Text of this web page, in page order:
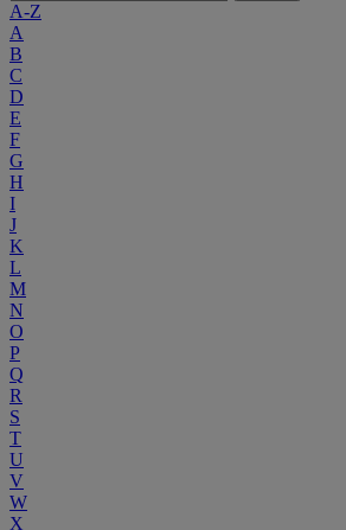
A-Z
A
B
C
D
E
F
G
H
I
J
K
L
M
N
O
P
Q
R
S
T
U
V
W
X